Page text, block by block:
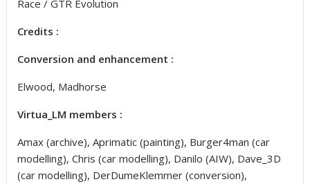
Race / GTR Evolution
Credits :
Conversion and enhancement :
Elwood, Madhorse
Virtua_LM members :
Amax (archive), Aprimatic (painting), Burger4man (car
modelling), Chris (car modelling), Danilo (AIW), Dave_3D
(car modelling), DerDumeKlemmer (conversion),